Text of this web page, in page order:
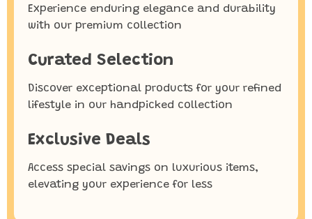
Experience enduring elegance and durability
with our premium collection
Curated Selection
Discover exceptional products for your refined
lifestyle in our handpicked collection
Exclusive Deals
Access special savings on luxurious items,
elevating your experience for less